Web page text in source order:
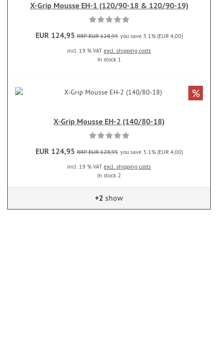
X-Grip Mousse EH-1 (120/90-18 & 120/90-19)
EUR 124,95 RRP EUR 128,95 you save 3.1% (EUR 4,00)
incl. 19 % VAT excl. shipping costs
In stock 1
X-Grip Mousse EH-2 (140/80-18)
EUR 124,95 RRP EUR 128,95 you save 3.1% (EUR 4,00)
incl. 19 % VAT excl. shipping costs
In stock 2
%
+2 show